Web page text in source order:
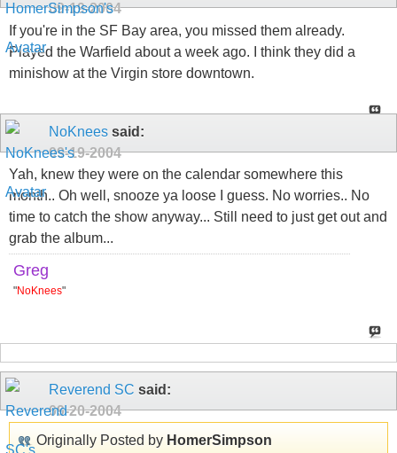
09-19-2004
If you're in the SF Bay area, you missed them already.
Played the Warfield about a week ago. I think they did a
minishow at the Virgin store downtown.
NoKnees said:
09-19-2004
Yah, knew they were on the calendar somewhere this
month.. Oh well, snooze ya loose I guess. No worries.. No
time to catch the show anyway... Still need to just get out and
grab the album...
Greg
"NoKnees"
Reverend SC said:
09-20-2004
Originally Posted by HomerSimpson